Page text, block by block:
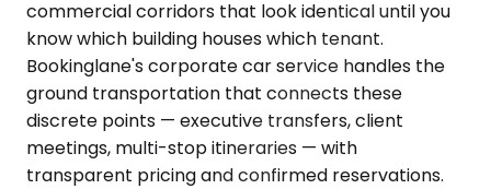
commercial corridors that look identical until you
know which building houses which tenant.
Bookinglane's corporate car service handles the
ground transportation that connects these
discrete points — executive transfers, client
meetings, multi-stop itineraries — with
transparent pricing and confirmed reservations.